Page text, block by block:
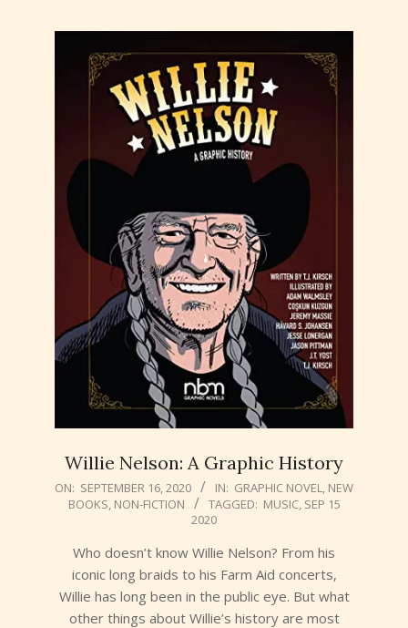
Willie Nelson: A Graphic History
2020-
09-
ON: SEPTEMBER 16, 2020 IN: GRAPHIC NOVEL, NEW
BOOKS, NON-FICTION TAGGED: MUSIC, SEP 15
2020
Who doesn’t know Willie Nelson? From his
iconic long braids to his Farm Aid concerts,
Willie has long been in the public eye. But what
other things about Willie’s history are most